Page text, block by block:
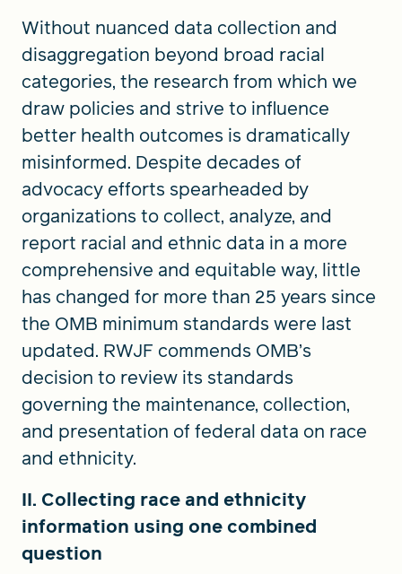
Without nuanced data collection and
disaggregation beyond broad racial
categories, the research from which we
draw policies and strive to influence
better health outcomes is dramatically
misinformed. Despite decades of
advocacy efforts spearheaded by
organizations to collect, analyze, and
report racial and ethnic data in a more
comprehensive and equitable way, little
has changed for more than 25 years since
the OMB minimum standards were last
updated. RWJF commends OMB’s
decision to review its standards
governing the maintenance, collection,
and presentation of federal data on race
and ethnicity.
II. Collecting race and ethnicity
information using one combined
question